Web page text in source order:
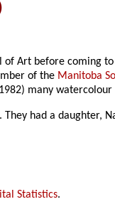
of Art before coming
of the Manitoba
many watercolour
had a daughter,
Statistics.